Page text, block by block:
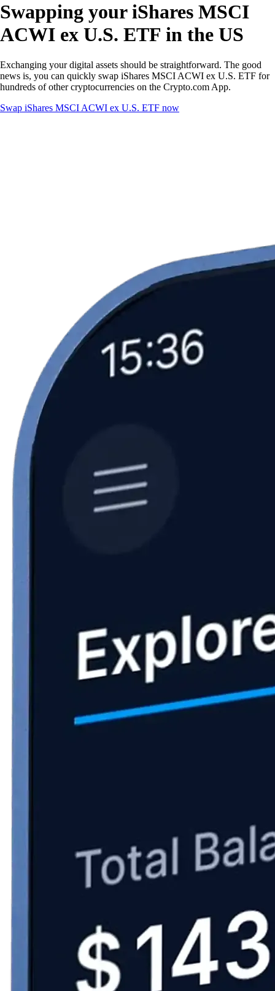
Swapping your iShares MSCI
ACWI ex U.S. ETF in the US
Exchanging your digital assets should be straightforward. The good
news is, you can quickly swap iShares MSCI ACWI ex U.S. ETF for
hundreds of other cryptocurrencies on the Crypto.com App.
Swap iShares MSCI ACWI ex U.S. ETF now